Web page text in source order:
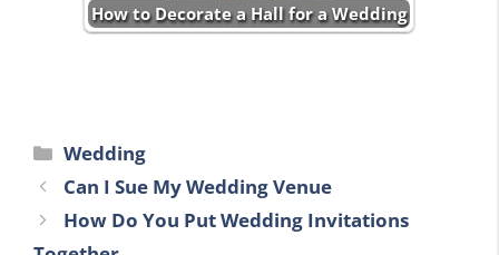
How to Decorate a Hall for a Wedding
Categories
Wedding
Can I Sue My Wedding Venue
How Do You Put Wedding Invitations